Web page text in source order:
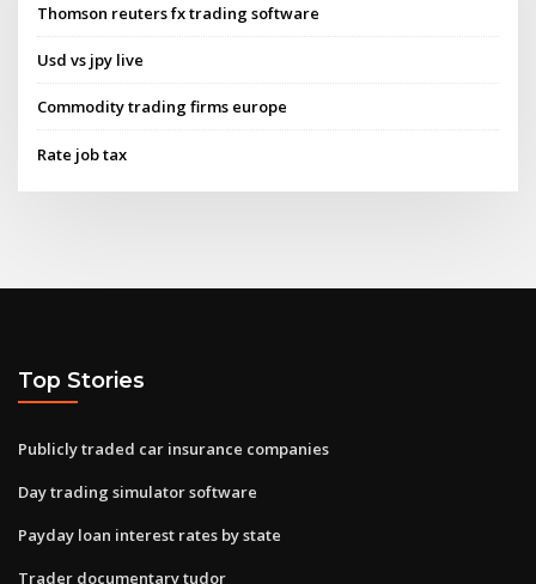
Thomson reuters fx trading software
Usd vs jpy live
Commodity trading firms europe
Rate job tax
Top Stories
Publicly traded car insurance companies
Day trading simulator software
Payday loan interest rates by state
Trader documentary tudor